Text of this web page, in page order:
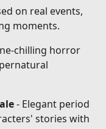
on real events,
moments.
chilling horror
- Elegant period
stories with